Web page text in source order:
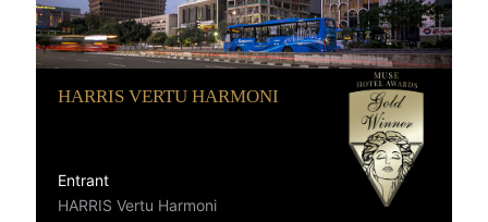
HARRIS VERTU HARMONI
Entrant
HARRIS Vertu Harmoni